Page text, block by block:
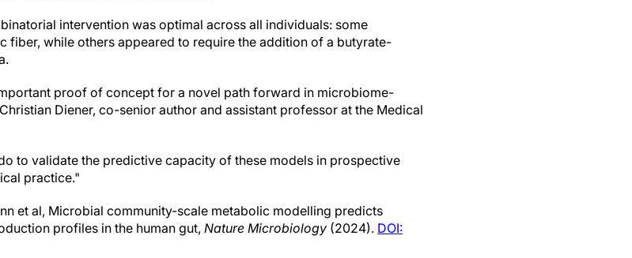
intervention was optimal across all individuals: some
fiber, while others appeared to require the addition of a butyrate-
proof of concept for a novel path forward in microbiome-
Diener, co-senior author and assistant professor at the Medical
to validate the predictive capacity of these models in prospective
practice."
et al, Microbial community-scale metabolic modelling predicts
profiles in the human gut, Nature Microbiology (2024). DOI: